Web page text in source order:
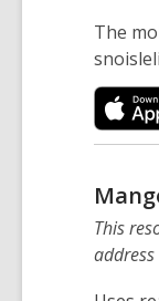
The
This
address